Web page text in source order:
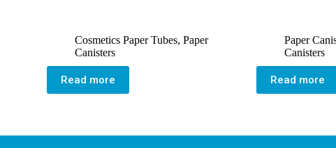
Cosmetics Paper Tubes, Paper
Canisters
Read more
Paper
Canisters
Read more